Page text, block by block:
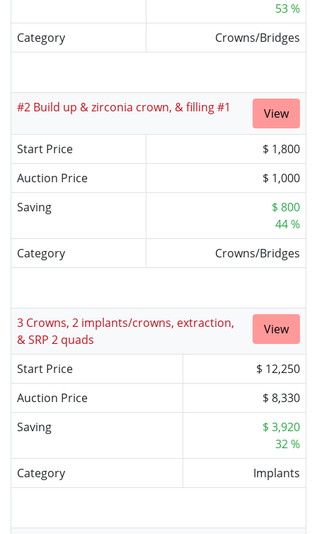
53 %
Category
Crowns/Bridges
#2 Build up & zirconia crown, & filling #1 View
Start Price
$ 1,800
Auction Price
$ 1,000
Saving
$ 800
44 %
Category
Crowns/Bridges
3 Crowns, 2 implants/crowns, extraction,
& SRP 2 quads
View
Start Price
$ 12,250
Auction Price
$ 8,330
Saving
$ 3,920
32 %
Category
Implants